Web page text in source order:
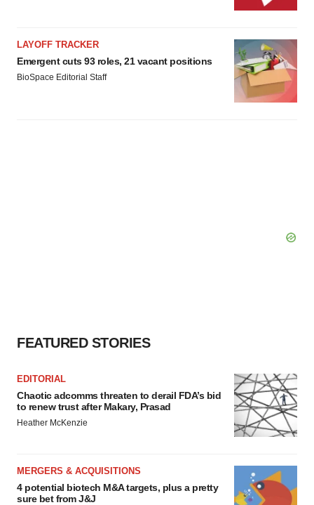
consent or withdraw it. For more info, see ourPrivacy
LAYOFF TRACKER
Emergent cuts 93 roles, 21 vacant positions
BioSpace Editorial Staff
FEATURED STORIES
EDITORIAL
Chaotic adcomms threaten to derail FDA’s bid
to renew trust after Makary, Prasad
Heather McKenzie
MERGERS & ACQUISITIONS
4 potential biotech M&A targets, plus a pretty
sure bet from J&J